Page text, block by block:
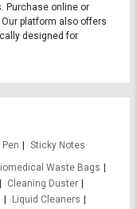
Purchase online or
platform also offers
designed for
Sticky Notes
Waste Bags
Cleaning Duster
Liquid Cleaners